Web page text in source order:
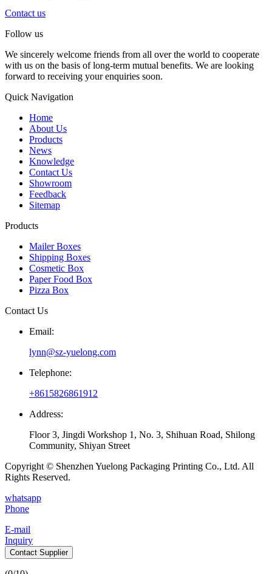
Contact us
Follow us
We sincerely welcome friends from all over the world to cooperate
with us on the basis of long-term mutual benefits. We are looking
forward to receiving your enquiries soon.
Quick Navigation
Home
About Us
Products
News
Knowledge
Contact Us
Showroom
Feedback
Sitemap
Products
Mailer Boxes
Shipping Boxes
Cosmetic Box
Paper Food Box
Pizza Box
Contact Us
Email:
lynn@sz-yuelong.com
Telephone:
+8615826861912
Address:
Floor 3, Jingdi Workshop 1, No. 3, Shihuan Road, Shilong
Community, Shiyan Street
Copyright © Shenzhen Yuelong Packaging Printing Co., Ltd. All
Rights Reserved.
whatsapp
Phone
E-mail
Inquiry
Contact Supplier